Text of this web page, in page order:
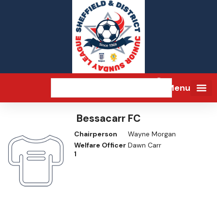
Menu
Bessacarr FC
Chairperson
Wayne Morgan
Welfare Officer
1
Dawn Carr